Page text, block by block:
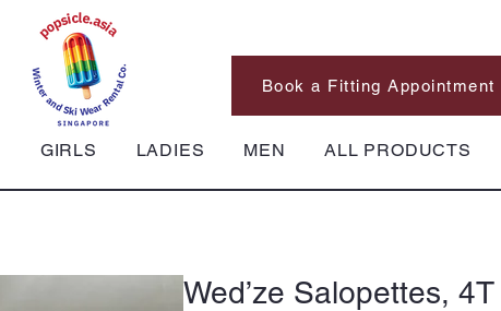
GIRLS LADIES MEN ALL PRODUCTS
Book a Fitting Appointment
Wed’ze Salopettes, 4T